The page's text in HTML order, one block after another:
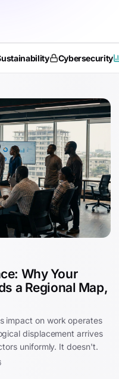
Cybersecurity
Why Your
a Regional Map,
impact on work operates
displacement arrives
everywhere at once, affecting all sectors uniformly. It doesn't.